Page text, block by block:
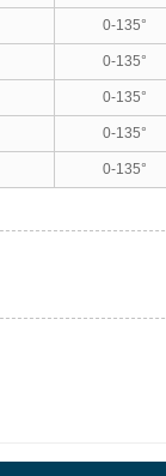
0-135°
0-135°
0-135°
0-135°
0-135°